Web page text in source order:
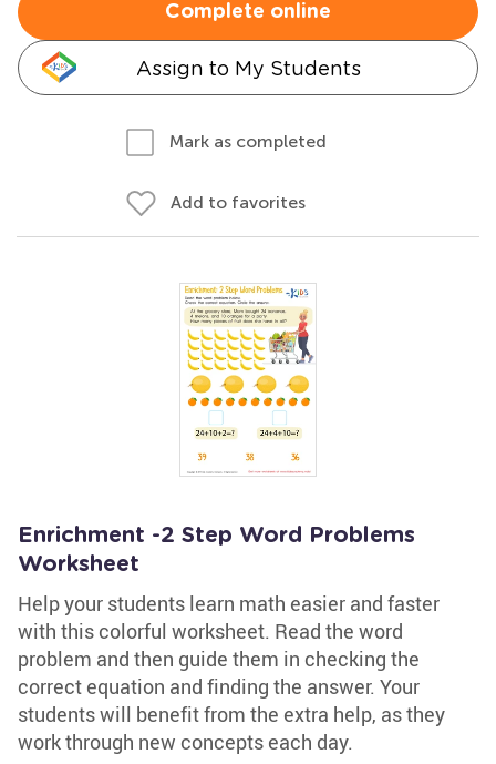
Complete online
Assign to My Students
Mark as completed
Add to favorites
Enrichment -2 Step Word Problems
Worksheet
Help your students learn math easier and faster
with this colorful worksheet. Read the word
problem and then guide them in checking the
correct equation and finding the answer. Your
students will benefit from the extra help, as they
work through new concepts each day.